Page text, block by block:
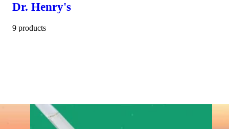
Dr. Henry's
9 products